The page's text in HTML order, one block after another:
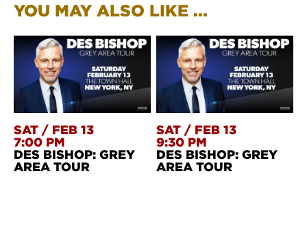
YOU MAY ALSO LIKE ...
SAT / FEB 13
7:00 PM
DES BISHOP: GREY
AREA TOUR
SAT / FEB 13
9:30 PM
DES BISHOP: GREY
AREA TOUR